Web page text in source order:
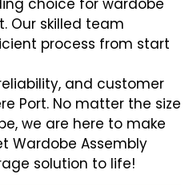
choice for wardobe
Our skilled team
process from start
and customer
Port. No matter the size
we are here to make
Wardobe Assembly
solution to life!